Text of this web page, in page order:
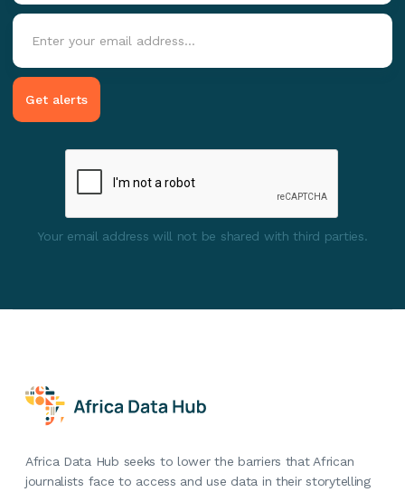
Your email address will not be shared with third parties.
Africa Data Hub seeks to lower the barriers that African
journalists face to access and use data in their storytelling